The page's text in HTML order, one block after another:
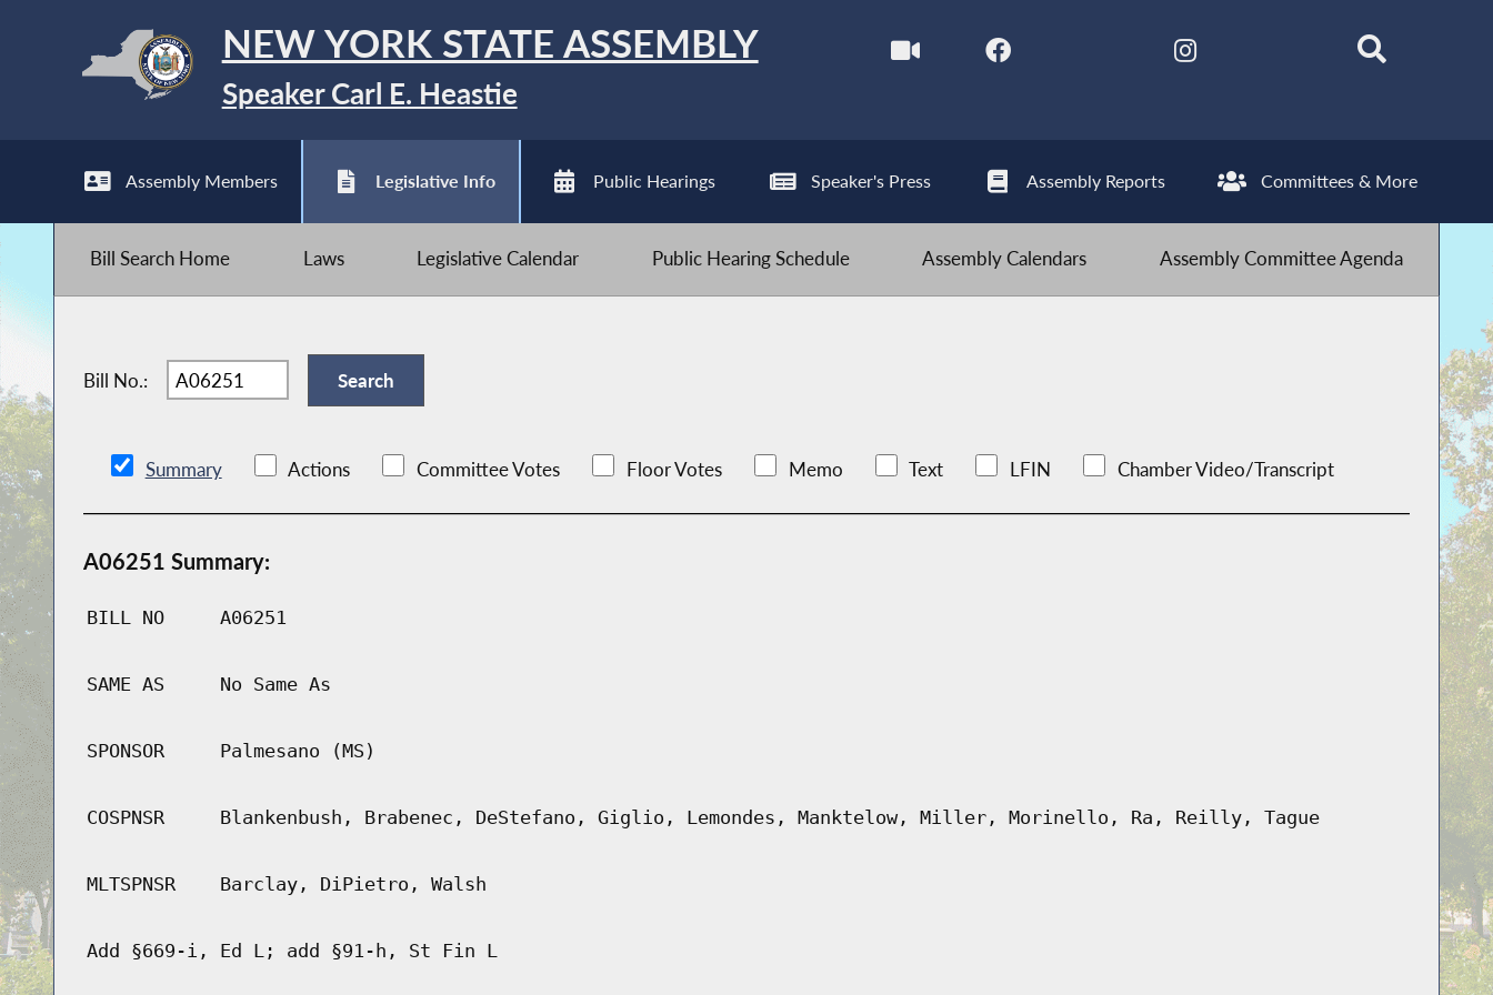
NEW YORK STATE ASSEMBLY
Speaker Carl E. Heastie
Assembly Members Legislative Info Public Hearings Speaker's Press Assembly Reports Committees & More
Bill Search Home Laws Legislative Calendar Public Hearing Schedule Assembly Calendars Assembly Committee Agenda
Bill No.:
Summary Actions Committee Votes Floor Votes Memo Text LFIN Chamber Video/Transcript
A06251 Summary:
BILL NO A06251
SAME AS No Same As
SPONSOR Palmesano (MS)
COSPNSR Blankenbush, Brabenec, DeStefano, Giglio, Lemondes, Manktelow, Miller, Morinello, Ra, Reilly, Tague
MLTSPNSR Barclay, DiPietro, Walsh
Add §669-i, Ed L; add §91-h, St Fin L